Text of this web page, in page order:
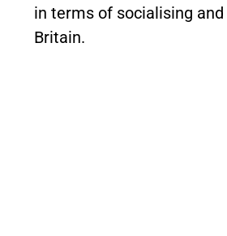
in terms of socialising
Britain.